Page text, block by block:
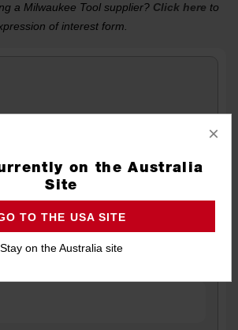
a Milwaukee Tool supplier? Click here to
of interest form.
×
on the Australia
Site
TO THE USA SITE
Stay on the Australia site